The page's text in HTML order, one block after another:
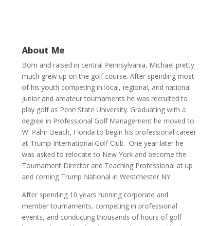
About Me
Born and raised in central Pennsylvania, Michael pretty
much grew up on the golf course. After spending most
of his youth competing in local, regional, and national
junior and amateur tournaments he was recruited to
play golf as Penn State University. Graduating with a
degree in Professional Golf Management he moved to
W. Palm Beach, Florida to begin his professional career
at Trump International Golf Club. One year later he
was asked to relocate to New York and become the
Tournament Director and Teaching Professional at up
and coming Trump National in Westchester NY.
After spending 10 years running corporate and
member tournaments, competing in professional
events, and conducting thousands of hours of golf